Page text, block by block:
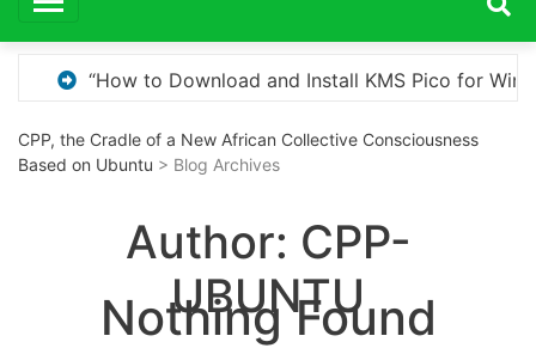
Windows Activation” Here are a few options for
CPP, the Cradle of a New African Collective Consciousness
Based on Ubuntu > Blog Archives
Author: CPP-
UBUNTU
Nothing Found